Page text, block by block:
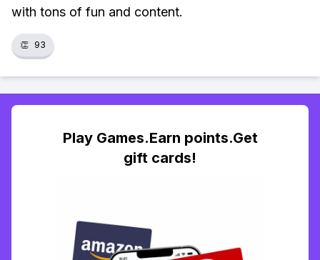
with tons of fun and content.
👏 93
Play Games.Earn points.Get
gift cards!